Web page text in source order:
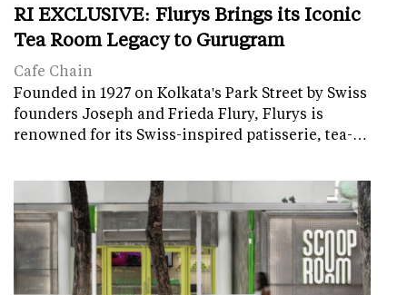
RI EXCLUSIVE: Flurys Brings its Iconic
Tea Room Legacy to Gurugram
Cafe Chain
Founded in 1927 on Kolkata's Park Street by Swiss
founders Joseph and Frieda Flury, Flurys is
renowned for its Swiss-inspired patisserie, tea-…